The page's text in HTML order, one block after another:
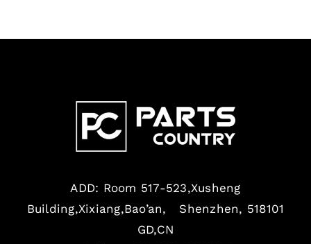
ADD: Room 517-523,Xusheng
Building,Xixiang,Bao’an, Shenzhen, 518101
GD,CN